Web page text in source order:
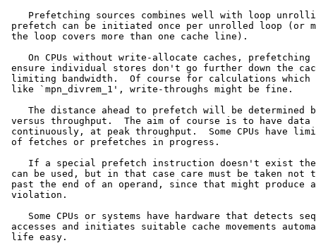
Prefetching sources combines well with loop
prefetch can be initiated once per unrolled loop (or
the loop covers more than one cache line).
On CPUs without write-allocate caches, prefetching
ensure individual stores don't go further down the
limiting bandwidth.  Of course for calculations which
like `mpn_divrem_1', write-throughs might be fine.
The distance ahead to prefetch will be determined
versus throughput.  The aim of course is to have
continuously, at peak throughput.  Some CPUs have
of fetches or prefetches in progress.
If a special prefetch instruction doesn't exist
can be used, but in that case care must be taken not
past the end of an operand, since that might produce a
violation.
Some CPUs or systems have hardware that detects
accesses and initiates suitable cache movements
life easy.